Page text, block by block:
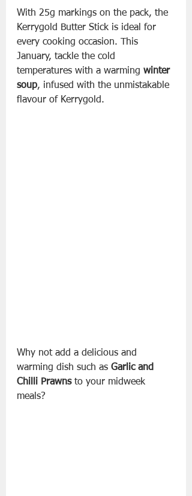
With 25g markings on the pack, the
Kerrygold Butter Stick is ideal for
every cooking occasion. This
January, tackle the cold
temperatures with a warming winter
soup, infused with the unmistakable
flavour of Kerrygold.
Why not add a delicious and
warming dish such as Garlic and
Chilli Prawns to your midweek
meals?